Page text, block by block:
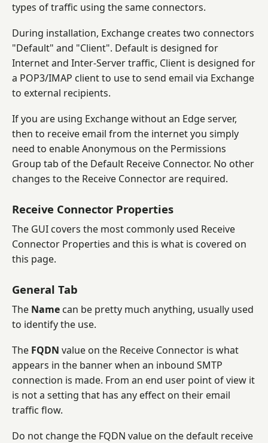
types of traffic using the same connectors.
During installation, Exchange creates two connectors
"Default" and "Client". Default is designed for
Internet and Inter-Server traffic, Client is designed for
a POP3/IMAP client to use to send email via Exchange
to external recipients.
If you are using Exchange without an Edge server,
then to receive email from the internet you simply
need to enable Anonymous on the Permissions
Group tab of the Default Receive Connector. No other
changes to the Receive Connector are required.
Receive Connector Properties
The GUI covers the most commonly used Receive
Connector Properties and this is what is covered on
this page.
General Tab
The Name can be pretty much anything, usually used
to identify the use.
The FQDN value on the Receive Connector is what
appears in the banner when an inbound SMTP
connection is made. From an end user point of view it
is not a setting that has any effect on their email
traffic flow.
Do not change the FQDN value on the default receive